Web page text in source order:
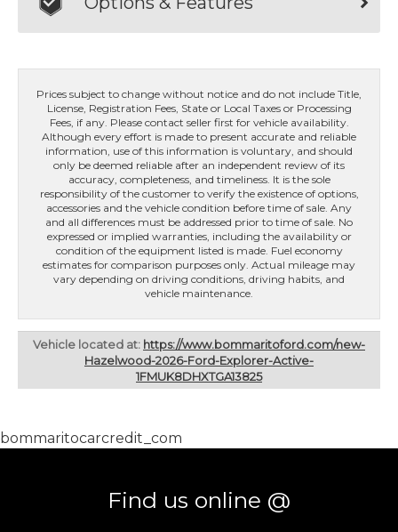
Prices subject to change without notice and do not include Title,
License, Registration Fees, State or Local Taxes or Processing
Fees, if any. Please contact seller first for vehicle availability.
Although every effort is made to present accurate and reliable
information, use of this information is voluntary, and should
only be deemed reliable after an independent review of its
accuracy, completeness, and timeliness. It is the sole
responsibility of the customer to verify the existence of options,
accessories and the vehicle condition before time of sale. Any
and all differences must be addressed prior to time of sale. No
expressed or implied warranties, including the availability or
condition of the equipment listed is made. Fuel economy
estimates for comparison purposes only. Actual mileage may
vary depending on driving conditions, driving habits, and
vehicle maintenance.
Vehicle located at: https://www.bommaritoford.com/new-
Hazelwood-2026-Ford-Explorer-Active-
1FMUK8DHXTGA13825
bommaritocarcredit_com
Find us online @